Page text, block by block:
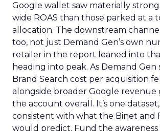
Google wallet saw materially
wide ROAS than those parked at a
allocation. The downstream
too, not just Demand Gen’s own
retailer in the report leaned into
heading into peak. As Demand Gen
Brand Search cost per acquisition
alongside broader Google
the account overall. It’s one
consistent with what the Binet and
would predict. Fund the awareness